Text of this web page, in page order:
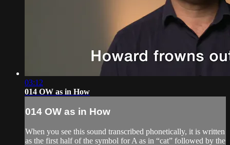
03:12
014 OW as in How
014 OW as in How
When you see this sound transcribed phonetically, it is written
as the first half of the symbol for A as in “cat” followed by the